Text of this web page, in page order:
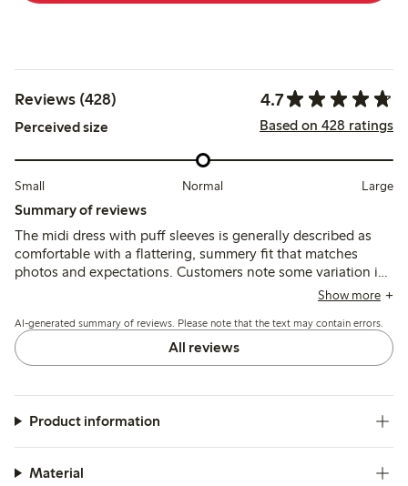
Reviews (428) 4.7
Perceived size Based on 428 ratings
Small Normal Large
Summary of reviews
The midi dress with puff sleeves is generally described as
comfortable with a flattering, summery fit that matches
photos and expectations. Customers note some variation in
sizing, often recommending sizing up for a larger bust, while
described as thin or prone to wrinkling.
Show more
AI-generated summary of reviews. Please note that the text may contain errors.
All reviews
Product information
Material